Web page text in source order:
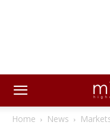
Home News